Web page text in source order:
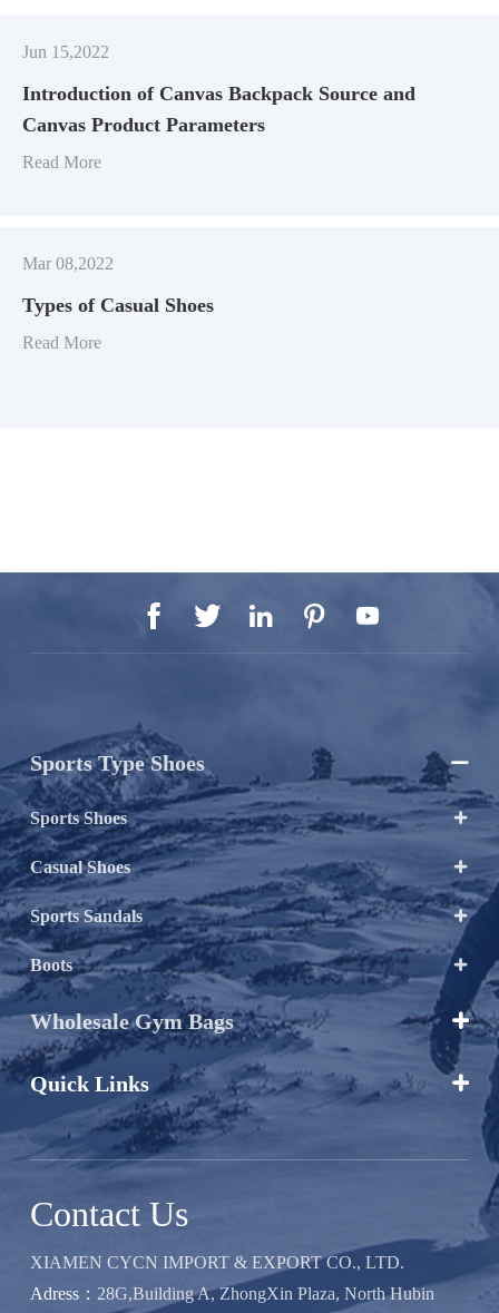
Jun 15,2022
Introduction of Canvas Backpack Source and
Canvas Product Parameters
Read More
Mar 08,2022
Types of Casual Shoes
Read More
    
Sports Type Shoes 
Sports Shoes 
Casual Shoes 
Sports Sandals 
Boots 
Wholesale Gym Bags 
Quick Links 
Contact Us
XIAMEN CYCN IMPORT & EXPORT CO., LTD.
Adress： 28G,Building A, ZhongXin Plaza, North Hubin